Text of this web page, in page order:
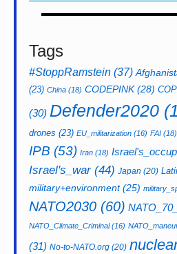
Tags
#StoppRamstein (37)
(23) China (18) CODEPINK(28)
(30) Defender2020
drones (23) EU_militarization (16) FAI (18)
IPB (53) Iran (18)
Israel's_war(44) Japan (20)
military+environment(25)
NATO2030 (60)
NATO_Climate_Criminal(16)
(31) No-to-NATO.org (20)